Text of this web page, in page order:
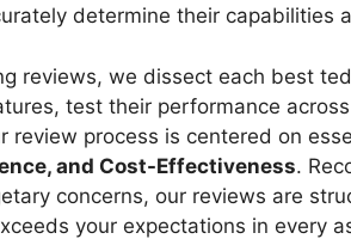
determine their capabilities
reviews, we dissect each best
test their performance
review process is centered on
and Cost-Effectiveness.
concerns, our reviews are
your expectations in every